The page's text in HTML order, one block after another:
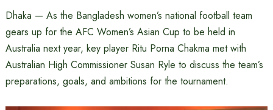
Dhaka — As the Bangladesh women’s national football team
gears up for the AFC Women’s Asian Cup to be held in
Australia next year, key player Ritu Porna Chakma met with
Australian High Commissioner Susan Ryle to discuss the team’s
preparations, goals, and ambitions for the tournament.